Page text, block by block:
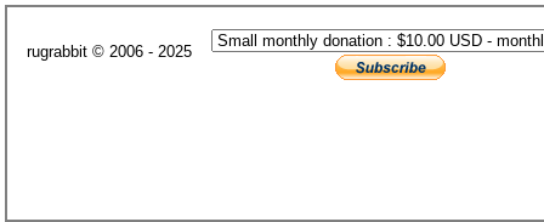
rugrabbit © 2006 - 2025